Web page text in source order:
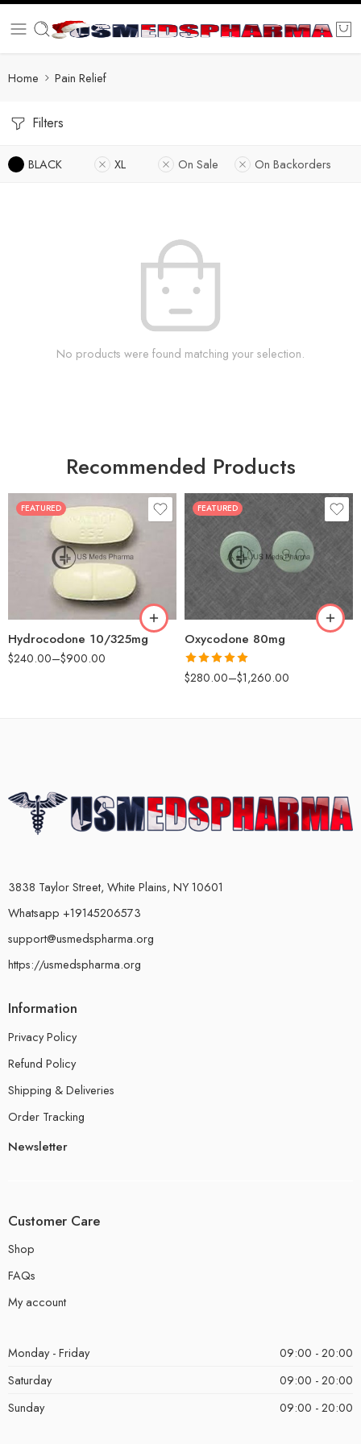
Home Pain Relief
Filters
BLACK XL On Sale On Backorders
No products were found matching your selection.
Recommended Products
FEATURED
Hydrocodone 10/325mg
$240.00–$900.00
30
60
180
FEATURED
Oxycodone 80mg
Rated5.00
out of 5
$280.00–$1,260.00
30
60
90
180
3838 Taylor Street, White Plains, NY 10601
Whatsapp +19145206573
support@usmedspharma.org
https://usmedspharma.org
Information
Privacy Policy
Refund Policy
Shipping & Deliveries
Order Tracking
Newsletter
Customer Care
Shop
FAQs
My account
Monday - Friday
09:00 - 20:00
Saturday
09:00 - 20:00
Sunday
09:00 - 20:00